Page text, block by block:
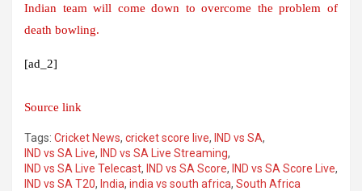
Indian team will come down to overcome the problem of
death bowling.
[ad_2]
Source link
Tags: Cricket News, cricket score live, IND vs SA,
IND vs SA Live, IND vs SA Live Streaming,
IND vs SA Live Telecast, IND vs SA Score, IND vs SA Score Live,
IND vs SA T20, India, india vs south africa, South Africa